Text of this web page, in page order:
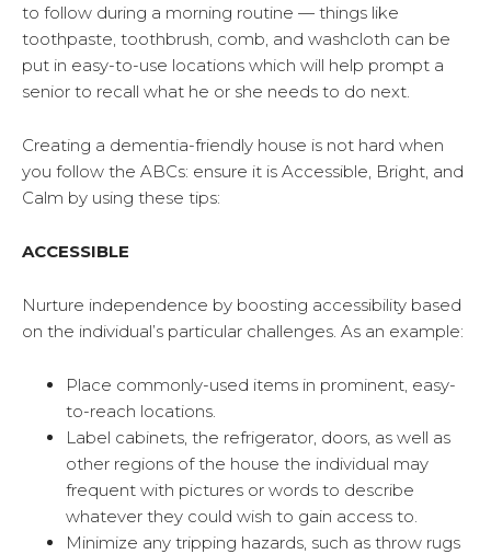
to follow during a morning routine — things like
toothpaste, toothbrush, comb, and washcloth can be
put in easy-to-use locations which will help prompt a
senior to recall what he or she needs to do next.
Creating a dementia-friendly house is not hard when
you follow the ABCs: ensure it is Accessible, Bright, and
Calm by using these tips:
ACCESSIBLE
Nurture independence by boosting accessibility based
on the individual’s particular challenges. As an example:
Place commonly-used items in prominent, easy-
to-reach locations.
Label cabinets, the refrigerator, doors, as well as
other regions of the house the individual may
frequent with pictures or words to describe
whatever they could wish to gain access to.
Minimize any tripping hazards, such as throw rugs